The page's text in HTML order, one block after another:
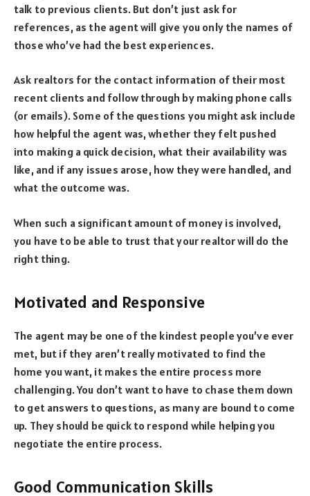
talk to previous clients. But don’t just ask for
references, as the agent will give you only the names of
those who’ve had the best experiences.
Ask realtors for the contact information of their most
recent clients and follow through by making phone calls
(or emails). Some of the questions you might ask include
how helpful the agent was, whether they felt pushed
into making a quick decision, what their availability was
like, and if any issues arose, how they were handled, and
what the outcome was.
When such a significant amount of money is involved,
you have to be able to trust that your realtor will do the
right thing.
Motivated and Responsive
The agent may be one of the kindest people you’ve ever
met, but if they aren’t really motivated to find the
home you want, it makes the entire process more
challenging. You don’t want to have to chase them down
to get answers to questions, as many are bound to come
up. They should be quick to respond while helping you
negotiate the entire process.
Good Communication Skills